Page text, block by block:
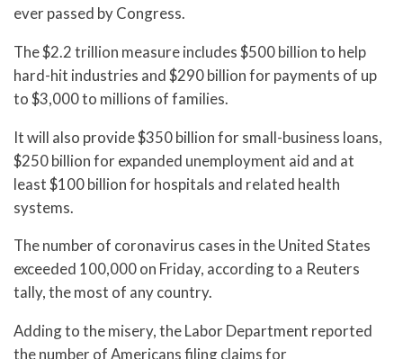
ever passed by Congress.
The $2.2 trillion measure includes $500 billion to help
hard-hit industries and $290 billion for payments of up
to $3,000 to millions of families.
It will also provide $350 billion for small-business loans,
$250 billion for expanded unemployment aid and at
least $100 billion for hospitals and related health
systems.
The number of coronavirus cases in the United States
exceeded 100,000 on Friday, according to a Reuters
tally, the most of any country.
Adding to the misery, the Labor Department reported
the number of Americans filing claims for